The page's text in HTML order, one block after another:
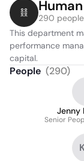
290
This department
performance
capital.
People (290)
Jenny
Senior